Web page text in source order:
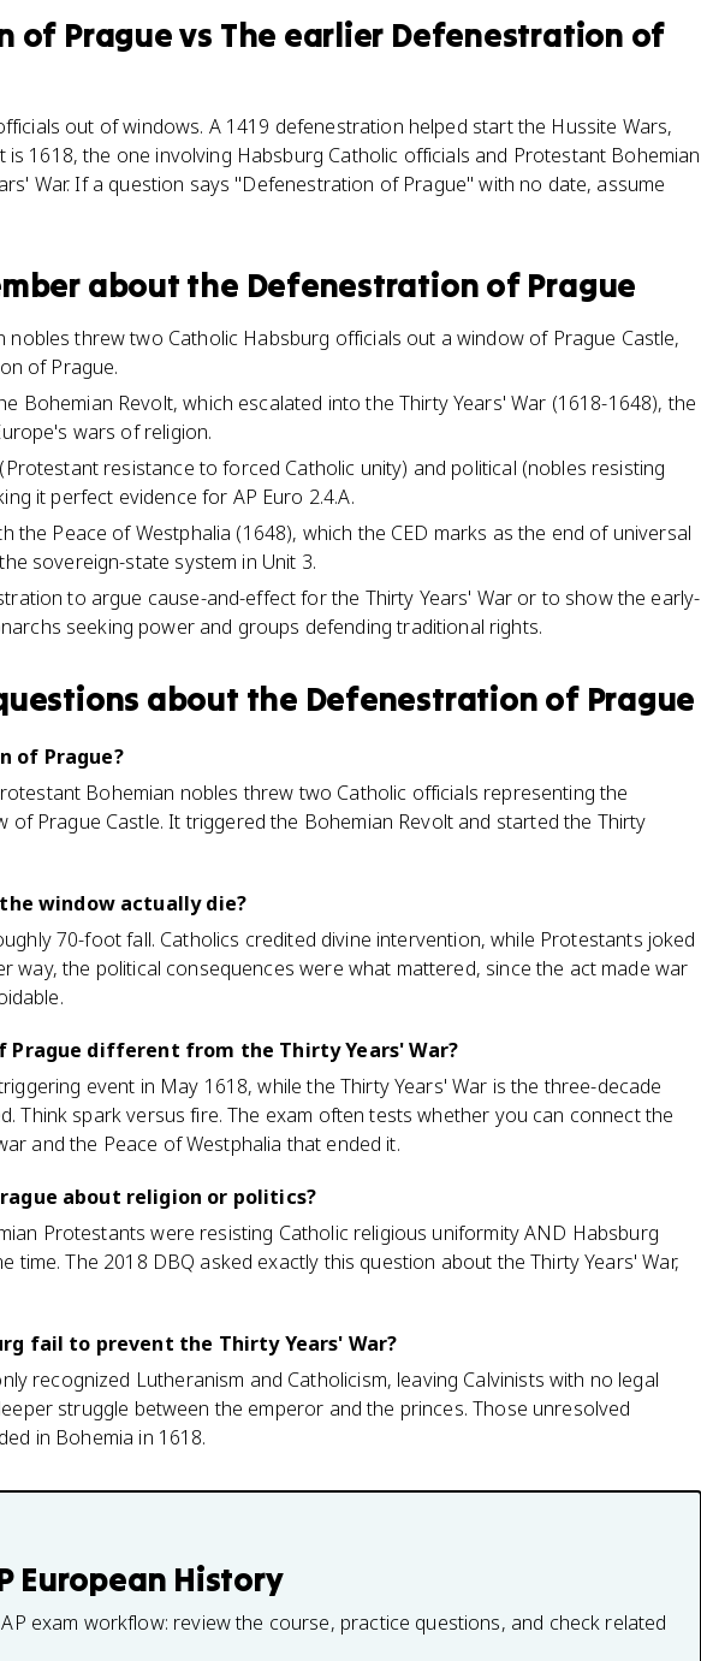
of Praguevs The earlier Defenestration of
out of windows. A 1419 defenestration helped start the Hussite Wars,
1618, the one involving Habsburg Catholic officials and Protestant Bohemian
War. If a question says "Defenestration of Prague" with no date, assume
about the Defenestration of Prague
threw two Catholic Habsburg officials out a window of Prague Castle,
of Prague.
Bohemian Revolt, which escalated into the Thirty Years' War (1618-1648), the
wars of religion.
resistance to forced Catholic unity) and political (nobles resisting
it perfect evidence for AP Euro 2.4.A.
the Peace of Westphalia (1648), which the CED marks as the end of universal
sovereign-state system in Unit 3.
to argue cause-and-effect for the Thirty Years' War or to show the early-
seeking power and groups defending traditional rights.
about the Defenestration of Prague
of Prague?
Bohemian nobles threw two Catholic officials representing the
of Prague Castle. It triggered the Bohemian Revolt and started the Thirty
window actually die?
70-foot fall. Catholics credited divine intervention, while Protestants joked
way, the political consequences were what mattered, since the act made war
Prague different from the Thirty Years' War?
event in May 1618, while the Thirty Years' War is the three-decade
Think spark versus fire. The exam often tests whether you can connect the
and the Peace of Westphalia that ended it.
about religion or politics?
Protestants were resisting Catholic religious uniformity AND Habsburg
time. The 2018 DBQ asked exactly this question about the Thirty Years' War,
fail to prevent the Thirty Years' War?
recognized Lutheranism and Catholicism, leaving Calvinists with no legal
struggle between the emperor and the princes. Those unresolved
in Bohemia in 1618.
European History
exam workflow: review the course, practice questions, and check related